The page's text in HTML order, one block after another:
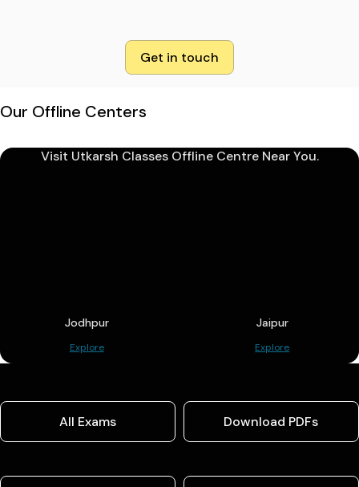
Get in touch
Our Offline Centers
Visit Utkarsh Classes Offline Centre Near You.
Jodhpur
Explore
Jaipur
Explore
All Exams Download PDFs